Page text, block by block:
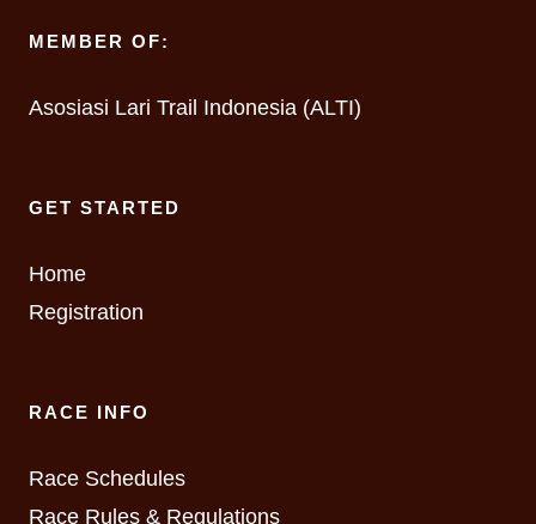
MEMBER OF:
Asosiasi Lari Trail Indonesia (ALTI)
GET STARTED
Home
Registration
RACE INFO
Race Schedules
Race Rules & Regulations